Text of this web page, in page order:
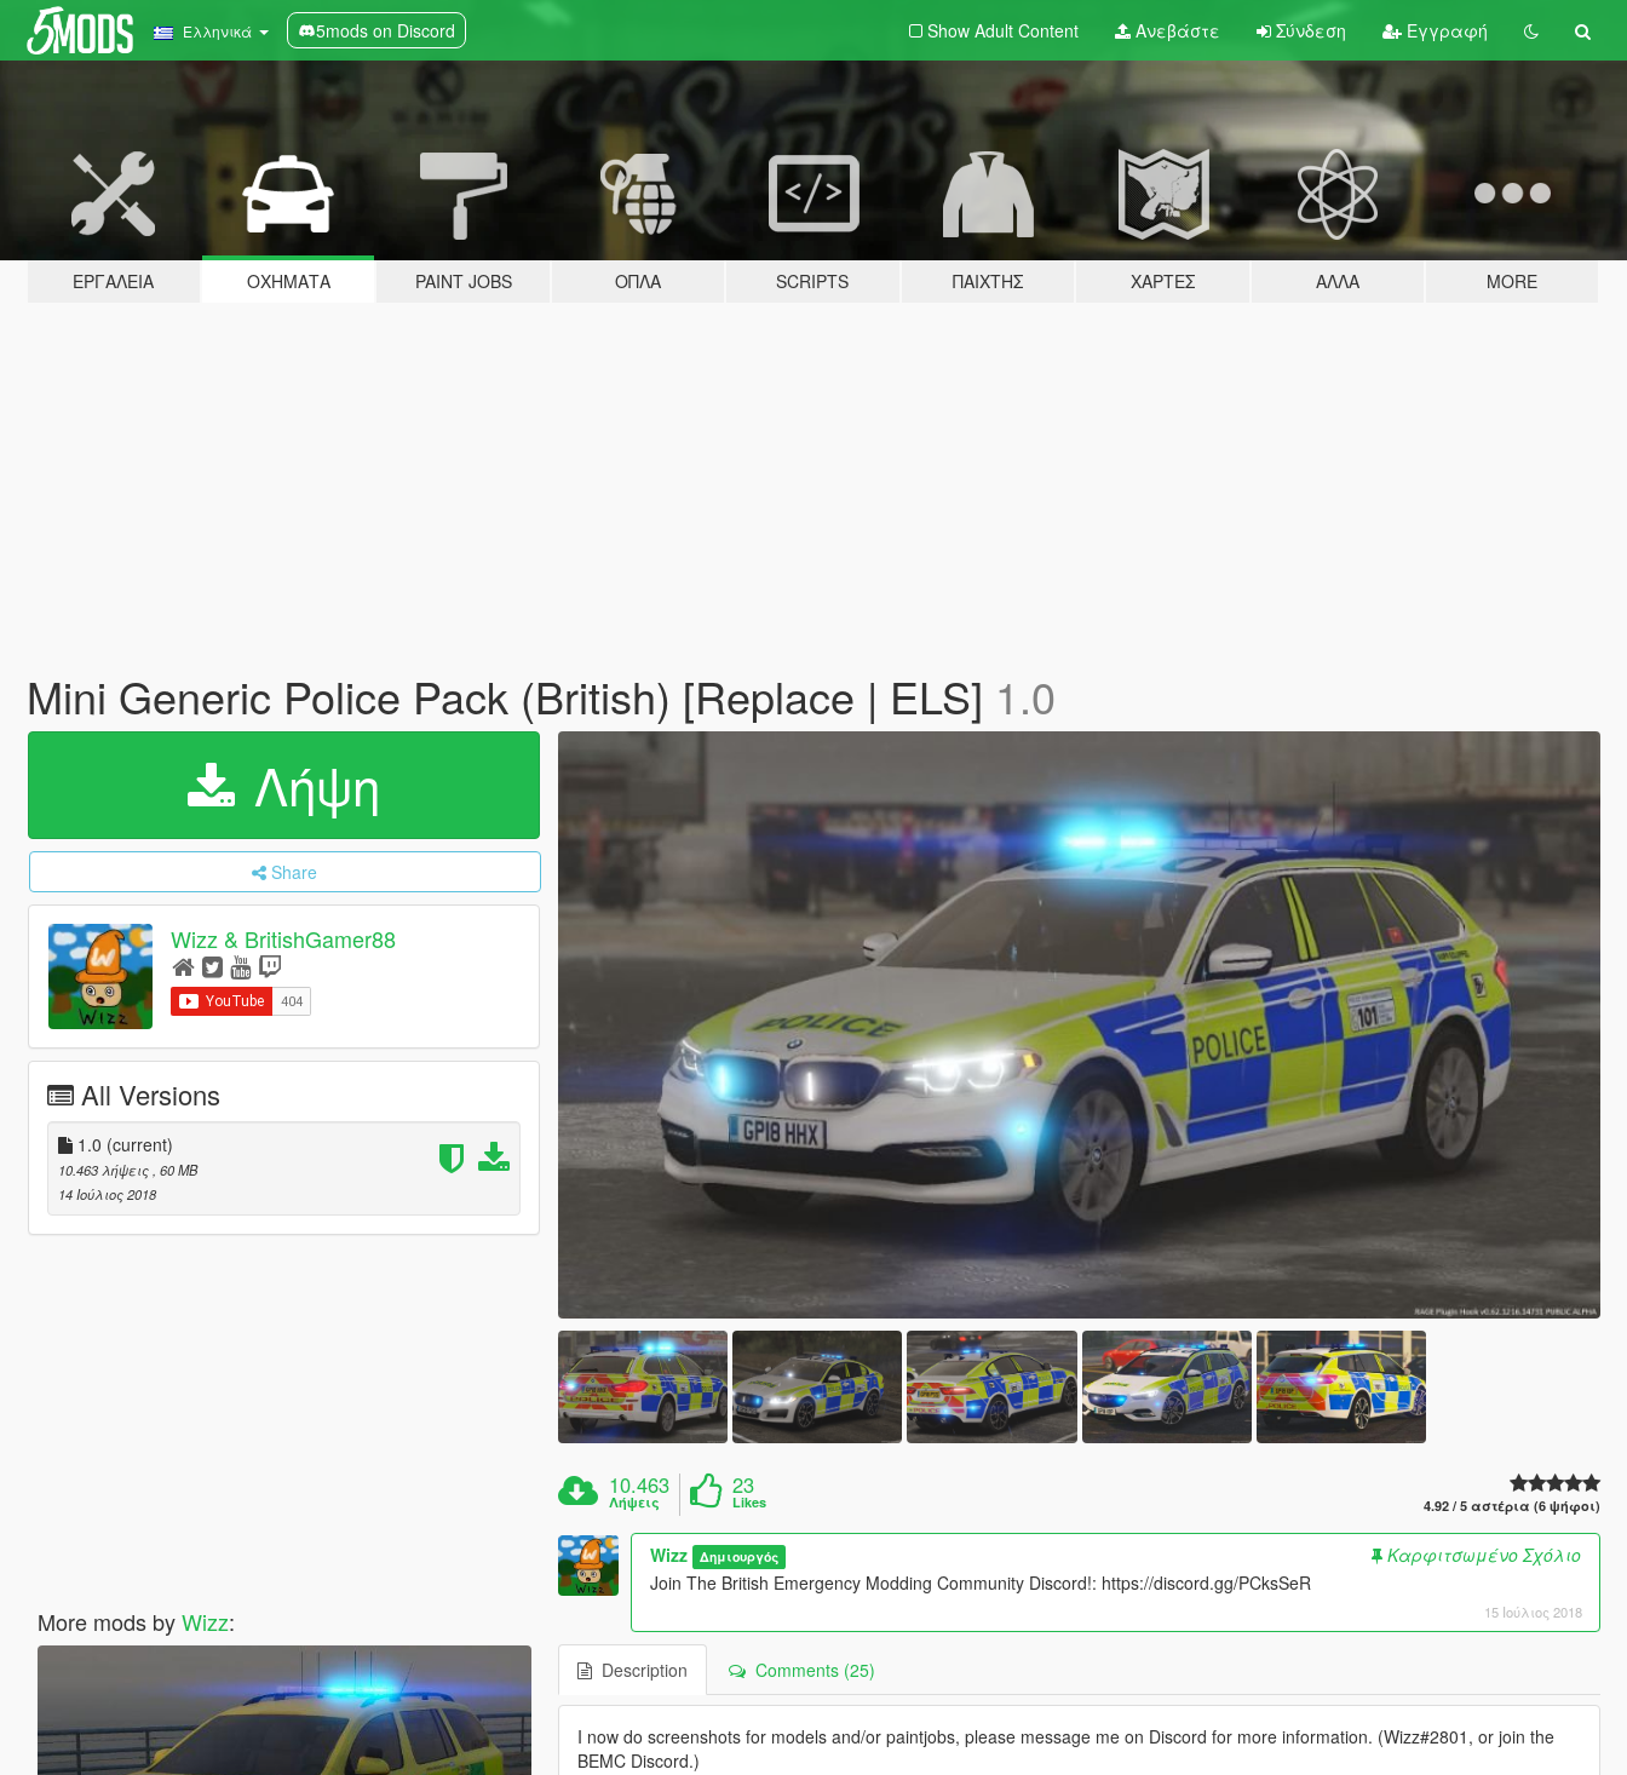
Ελληνικά 5mods on Discord Show Adult Content Ανεβάστε Σύνδεση Εγγραφή
ΕΡΓΑΛΕΊΑ ΟΧΉΜΑΤΑ PAINT JOBS ΌΠΛΑ SCRIPTS ΠΑΊΧΤΗΣ ΧΆΡΤΕΣ ΆΛΛΑ MORE
Mini Generic Police Pack (British) [Replace | ELS] 1.0
Λήψη
Share
Wizz & BritishGamer88
All Versions
1.0 (current)
10.463 λήψεις , 60 MB
14 Ιούλιος 2018
More mods byWizz:
10.463
Λήψεις
23
Likes 4.92 / 5 αστέρια (6 ψήφοι)
Wizz Δημιουργός
Καρφιτσωμένο Σχόλιο
Join The British Emergency Modding Community Discord!: https://discord.gg/PCksSeR
15 Ιούλιος 2018
Description Comments (25)
I now do screenshots for models and/or paintjobs, please message me on Discord for more information. (Wizz#2801, or join the
BEMC Discord.)